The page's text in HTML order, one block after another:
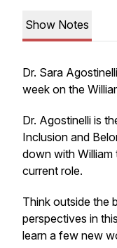
Show Notes
Dr. Sara
week on the
Dr. Agostinelli is
Inclusion and
down with William
current role.
Think outside the
perspectives in
learn a few new